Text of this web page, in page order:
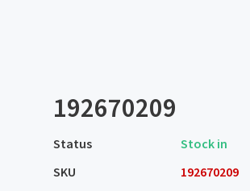
192670209
Status
Stock in
SKU
192670209